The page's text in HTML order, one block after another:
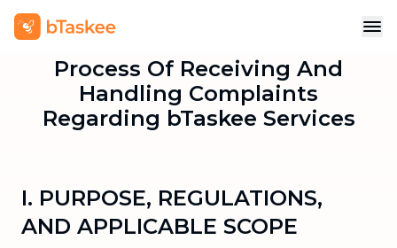
Process Of Receiving And
Handling Complaints
Regarding bTaskee Services
I. PURPOSE, REGULATIONS,
AND APPLICABLE SCOPE